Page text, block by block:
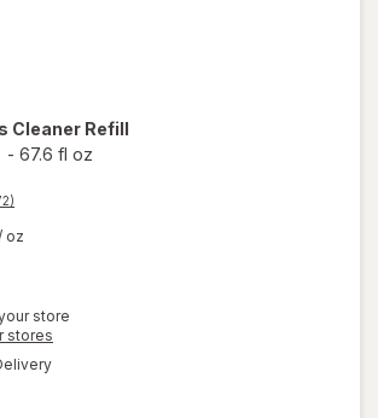
Cleaner Refill
- 67.6 fl oz
/ oz
store
stores
available
will
open